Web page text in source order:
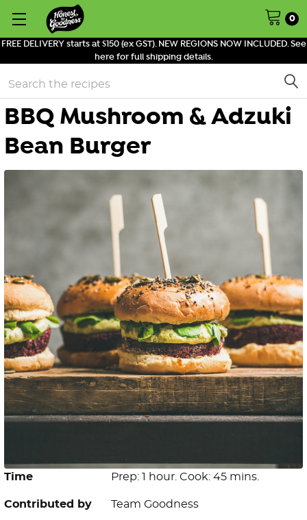
FREE DELIVERY starts at $150 (ex GST). NEW REGIONS NOW INCLUDED. See
here for full shipping details.
0
Search
BBQ Mushroom & Adzuki
Bean Burger
Time Prep: 1 hour. Cook: 45 mins.
Contributed by Team Goodness